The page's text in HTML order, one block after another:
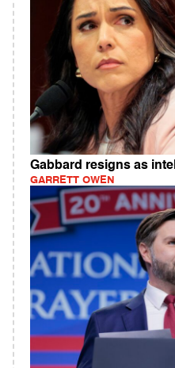
Gabbard resigns as
GARRETT OWEN